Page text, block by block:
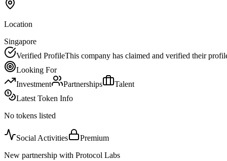
Location
Singapore
Verified ProfileThis company has claimed and verified their
Looking For
Investment
Partnerships
Talent
Latest Token Info
No tokens listed
Social Activities
Premium
New partnership with Protocol Labs